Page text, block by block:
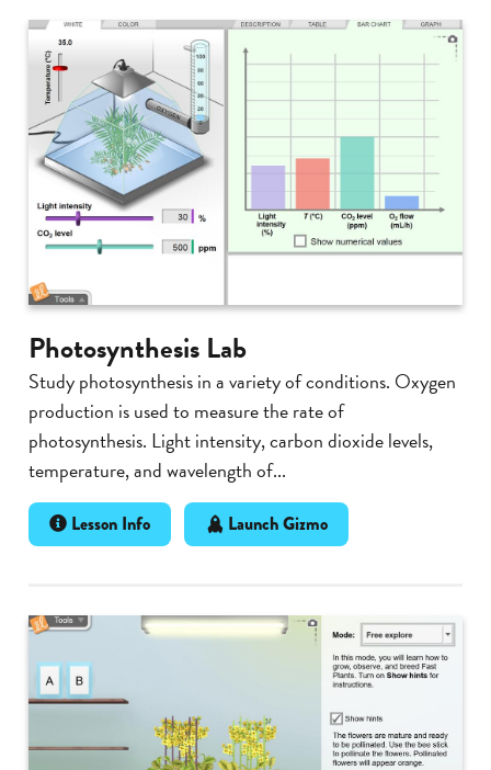
Photosynthesis Lab
Study photosynthesis in a variety of conditions. Oxygen
production is used to measure the rate of
photosynthesis. Light intensity, carbon dioxide levels,
temperature, and wavelength of...
Lesson Info Launch Gizmo